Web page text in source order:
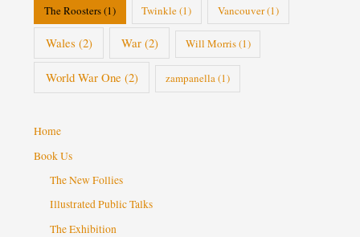
The Roosters(1) Twinkle(1) Vancouver(1)
Wales (2) War(2) Will Morris(1)
World War One(2) zampanella(1)
Home
Book Us
The New Follies
Illustrated Public Talks
The Exhibition